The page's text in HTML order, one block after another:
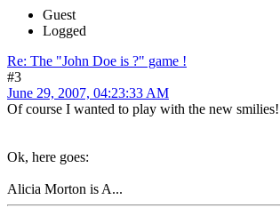
Guest
Logged
Re: The "John Doe is ?" game !
#3
June 29, 2007, 04:23:33 AM
Of course I wanted to play with the new smilies!
Ok, here goes:
Alicia Morton is A...